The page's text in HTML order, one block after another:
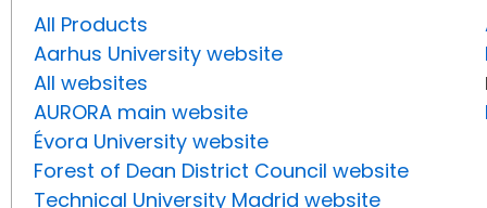
All Products
Aarhus University website
All websites
AURORA main website
Évora University website
Forest of Dean District Council website
Technical University Madrid website